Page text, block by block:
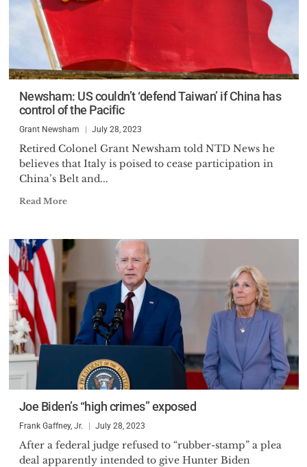
Newsham: US couldn’t ‘defend Taiwan’ if China has
control of the Pacific
Grant Newsham July 28, 2023
Retired Colonel Grant Newsham told NTD News he
believes that Italy is poised to cease participation in
China’s Belt and...
Read More
Joe Biden’s “high crimes” exposed
Frank Gaffney, Jr. July 28, 2023
After a federal judge refused to “rubber-stamp” a plea
deal apparently intended to give Hunter Biden